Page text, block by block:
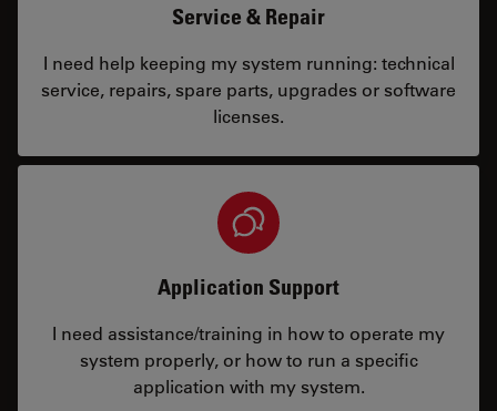
Service & Repair
I need help keeping my system running: technical
service, repairs, spare parts, upgrades or software
licenses.
Application Support
I need assistance/training in how to operate my
system properly, or how to run a specific
application with my system.